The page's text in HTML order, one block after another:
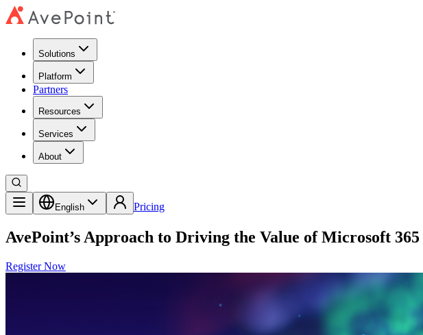
Solutions
Platform
Partners
Resources
Services
About
English Pricing
AvePoint’s Approach to Driving the Value of Microsoft
Register Now